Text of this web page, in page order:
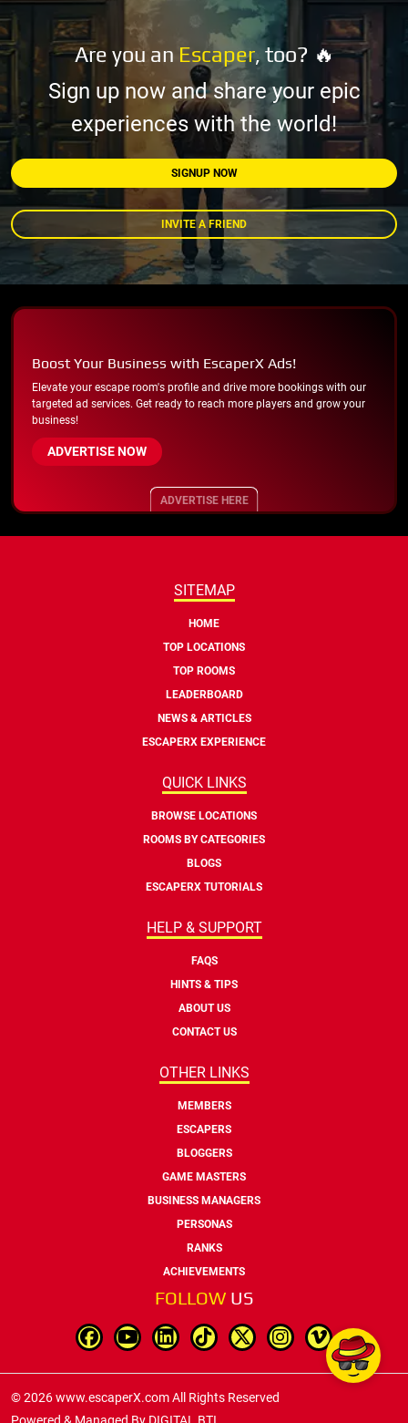
Are you an Escaper, too? 🔥
Sign up now and share your epic
experiences with the world!
SIGNUP NOW
INVITE A FRIEND
Boost Your Business with EscaperX Ads!
Elevate your escape room's profile and drive more bookings with our
targeted ad services. Get ready to reach more players and grow your
business!
ADVERTISE NOW
ADVERTISE HERE
SITEMAP
HOME
TOP LOCATIONS
TOP ROOMS
LEADERBOARD
NEWS & ARTICLES
ESCAPERX EXPERIENCE
QUICK LINKS
BROWSE LOCATIONS
ROOMS BY CATEGORIES
BLOGS
ESCAPERX TUTORIALS
HELP & SUPPORT
FAQS
HINTS & TIPS
ABOUT US
CONTACT US
OTHER LINKS
MEMBERS
ESCAPERS
BLOGGERS
GAME MASTERS
BUSINESS MANAGERS
PERSONAS
RANKS
ACHIEVEMENTS
FOLLOW US
© 2026 www.escaperX.com All Rights Reserved
Powered & Managed By DIGITAL BTI